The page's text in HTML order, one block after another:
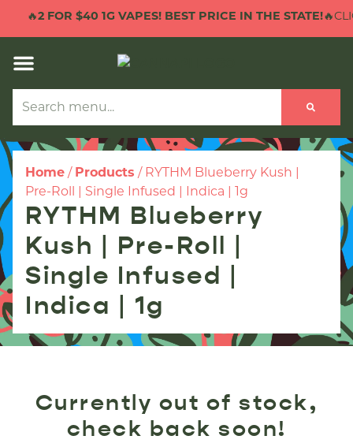
🔥2 FOR $40 1G VAPES! BEST PRICE IN THE STATE!
Home / Products / RYTHM Blueberry Kush |
Pre-Roll | Single Infused | Indica | 1g
RYTHM Blueberry
Kush | Pre-Roll |
Single Infused |
Indica | 1g
Currently out of stock,
check back soon!